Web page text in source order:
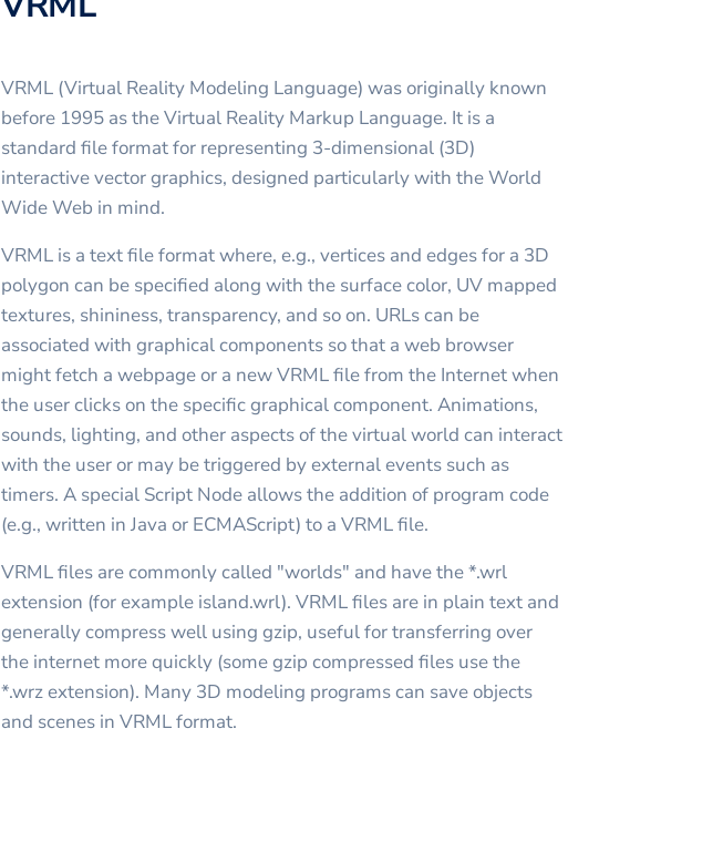
VRML (Virtual Reality Modeling Language) was originally known
before 1995 as the Virtual Reality Markup Language. It is a
standard file format for representing 3-dimensional (3D)
interactive vector graphics, designed particularly with the World
Wide Web in mind.
VRML is a text file format where, e.g., vertices and edges for a 3D
polygon can be specified along with the surface color, UV mapped
textures, shininess, transparency, and so on. URLs can be
associated with graphical components so that a web browser
might fetch a webpage or a new VRML file from the Internet when
the user clicks on the specific graphical component. Animations,
sounds, lighting, and other aspects of the virtual world can interact
with the user or may be triggered by external events such as
timers. A special Script Node allows the addition of program code
(e.g., written in Java or ECMAScript) to a VRML file.
VRML files are commonly called "worlds" and have the *.wrl
extension (for example island.wrl). VRML files are in plain text and
generally compress well using gzip, useful for transferring over
the internet more quickly (some gzip compressed files use the
*.wrz extension). Many 3D modeling programs can save objects
and scenes in VRML format.